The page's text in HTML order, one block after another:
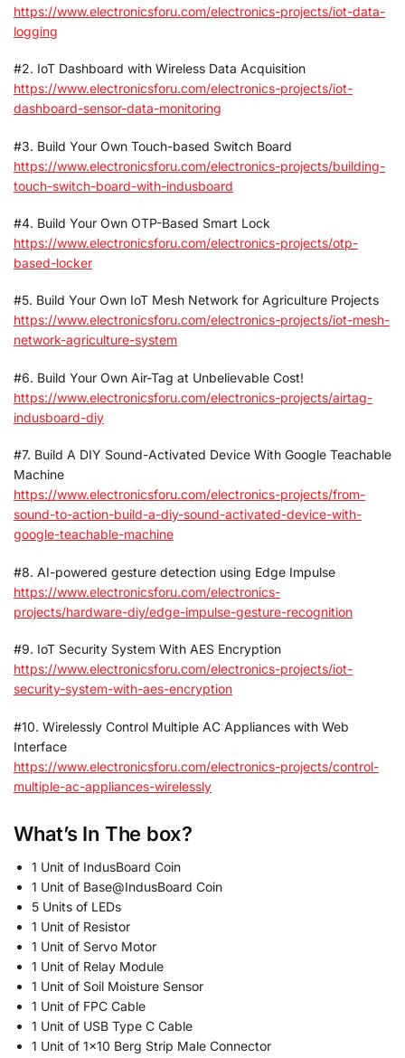
https://www.electronicsforu.com/electronics-projects/iot-data-
logging
#2. IoT Dashboard with Wireless Data Acquisition
https://www.electronicsforu.com/electronics-projects/iot-
dashboard-sensor-data-monitoring
#3. Build Your Own Touch-based Switch Board
https://www.electronicsforu.com/electronics-projects/building-
touch-switch-board-with-indusboard
#4. Build Your Own OTP-Based Smart Lock
https://www.electronicsforu.com/electronics-projects/otp-
based-locker
#5. Build Your Own IoT Mesh Network for Agriculture Projects
https://www.electronicsforu.com/electronics-projects/iot-mesh-
network-agriculture-system
#6. Build Your Own Air-Tag at Unbelievable Cost!
https://www.electronicsforu.com/electronics-projects/airtag-
indusboard-diy
#7. Build A DIY Sound-Activated Device With Google Teachable
Machine
https://www.electronicsforu.com/electronics-projects/from-
sound-to-action-build-a-diy-sound-activated-device-with-
google-teachable-machine
#8. AI-powered gesture detection using Edge Impulse
https://www.electronicsforu.com/electronics-
projects/hardware-diy/edge-impulse-gesture-recognition
#9. IoT Security System With AES Encryption
https://www.electronicsforu.com/electronics-projects/iot-
security-system-with-aes-encryption
#10. Wirelessly Control Multiple AC Appliances with Web
Interface
https://www.electronicsforu.com/electronics-projects/control-
multiple-ac-appliances-wirelessly
What’s In The box?
1 Unit of IndusBoard Coin
1 Unit of Base@IndusBoard Coin
5 Units of LEDs
1 Unit of Resistor
1 Unit of Servo Motor
1 Unit of Relay Module
1 Unit of Soil Moisture Sensor
1 Unit of FPC Cable
1 Unit of USB Type C Cable
1 Unit of 1×10 Berg Strip Male Connector